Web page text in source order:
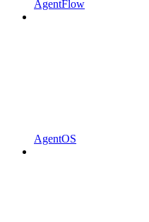
AgentFlow
AgentOS